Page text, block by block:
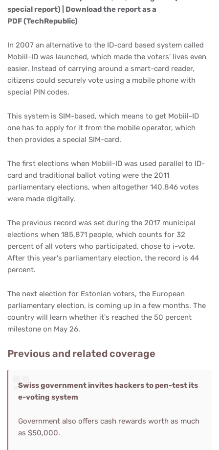
special report) | Download the report as a
PDF (TechRepublic)
In 2007 an alternative to the ID-card based system called
Mobiil-ID was launched, which made the voters' lives even
easier. Instead of carrying around a smart-card reader,
citizens could securely vote using a mobile phone with
special PIN codes.
This system is SIM-based, which means to get Mobiil-ID
one has to apply for it from the mobile operator, which
then provides a special SIM-card.
The first elections when Mobiil-ID was used parallel to ID-
card and traditional ballot voting were the 2011
parliamentary elections, when altogether 140,846 votes
were made digitally.
The previous record was set during the 2017 municipal
elections when 185,871 people, which counts for 32
percent of all voters who participated, chose to i-vote.
After this year's parliamentary election, the record is 44
percent.
The next election for Estonian voters, the European
parliamentary election, is coming up in a few months. The
country will learn whether it's reached the 50 percent
milestone on May 26.
Previous and related coverage
Swiss government invites hackers to pen-test its
e-voting system
Government also offers cash rewards worth as much
as $50,000.